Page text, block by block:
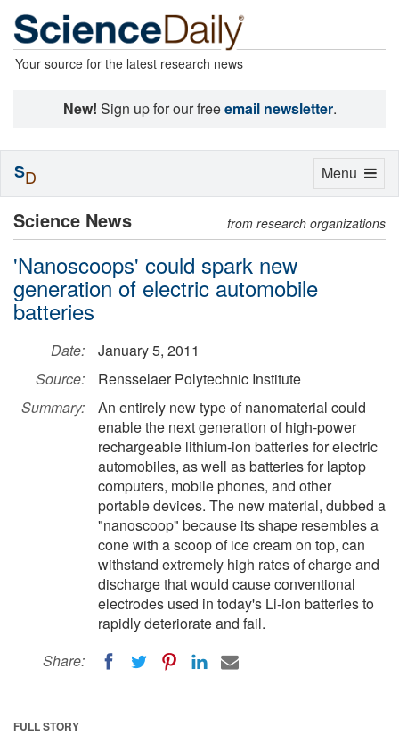
Your source for the latest research news
New! Sign up for our freeemail newsletter.
Science News from research organizations
'Nanoscoops' could spark new
generation of electric automobile
batteries
Date:
January 5, 2011
Source:
Rensselaer Polytechnic Institute
Summary:
An entirely new type of nanomaterial could
enable the next generation of high-power
rechargeable lithium-ion batteries for electric
automobiles, as well as batteries for laptop
computers, mobile phones, and other
portable devices. The new material, dubbed a
"nanoscoop" because its shape resembles a
cone with a scoop of ice cream on top, can
withstand extremely high rates of charge and
discharge that would cause conventional
electrodes used in today's Li-ion batteries to
rapidly deteriorate and fail.
Share:
FULL STORY
Toggle
Menu
SD